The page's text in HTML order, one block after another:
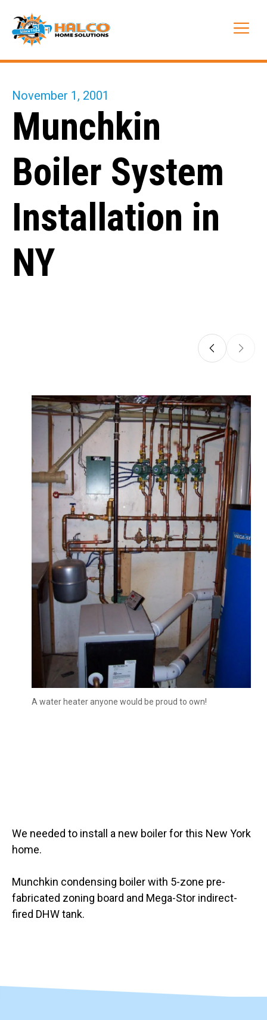
content
November 1, 2001
Munchkin
Boiler System
Installation in
NY
A water heater anyone would be proud to own!
We needed to install a new boiler for this New York
home.
Munchkin condensing boiler with 5-zone pre-
fabricated zoning board and Mega-Stor indirect-
fired DHW tank.